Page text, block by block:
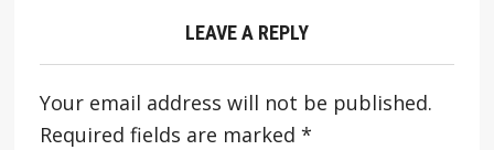
LEAVE A REPLY
Your email address will not be published.
Required fields are marked *